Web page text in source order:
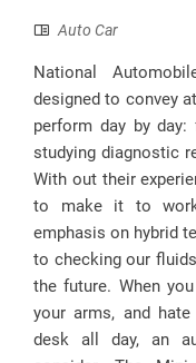
Auto Car
National
designed to convey
perform day by
studying diagnostic
With out their
to make it to work
emphasis on hybrid
to checking our
the future. When
your arms, and
desk all day, an